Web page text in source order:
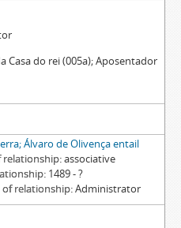
Casa do rei (005a); Aposentador
Álvaro de Olivença entail
relationship associative
1489 - ?
of relationship Administrator